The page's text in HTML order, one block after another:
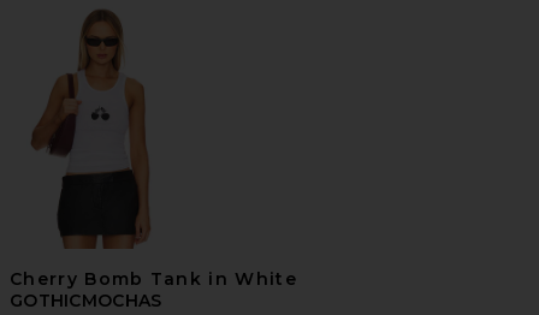
Cherry Bomb Tank in White
GOTHICMOCHAS